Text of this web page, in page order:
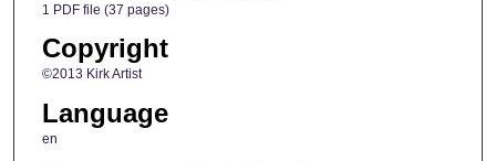
1 PDF file (37 pages)
Copyright
©2013 Kirk Artist
Language
en